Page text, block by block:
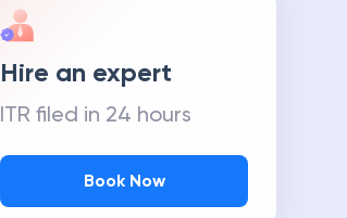
Hire an expert
ITR filed in 24 hours
Book Now